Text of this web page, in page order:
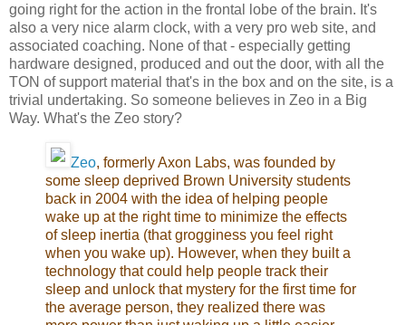
going right for the action in the frontal lobe of the brain. It's
also a very nice alarm clock, with a very pro web site, and
associated coaching. None of that - especially getting
hardware designed, produced and out the door, with all the
TON of support material that's in the box and on the site, is a
trivial undertaking. So someone believes in Zeo in a Big
Way. What's the Zeo story?
Zeo, formerly Axon Labs, was founded by
some sleep deprived Brown University students
back in 2004 with the idea of helping people
wake up at the right time to minimize the effects
of sleep inertia (that grogginess you feel right
when you wake up). However, when they built a
technology that could help people track their
sleep and unlock that mystery for the first time for
the average person, they realized there was